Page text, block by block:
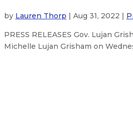
by Lauren Thorp | Aug 31, 2022 |
PRESS RELEASES Gov. Lujan
Michelle Lujan Grisham on